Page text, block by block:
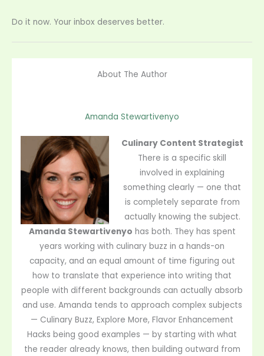
Do it now. Your inbox deserves better.
About The Author
Amanda Stewartivenyo
Culinary Content Strategist
There is a specific skill
involved in explaining
something clearly — one that
is completely separate from
actually knowing the subject.
Amanda Stewartivenyo has both. They has spent
years working with culinary buzz in a hands-on
capacity, and an equal amount of time figuring out
how to translate that experience into writing that
people with different backgrounds can actually absorb
and use. Amanda tends to approach complex subjects
— Culinary Buzz, Explore More, Flavor Enhancement
Hacks being good examples — by starting with what
the reader already knows, then building outward from